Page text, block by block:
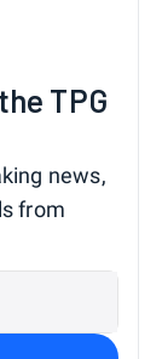
TPG
news,
from